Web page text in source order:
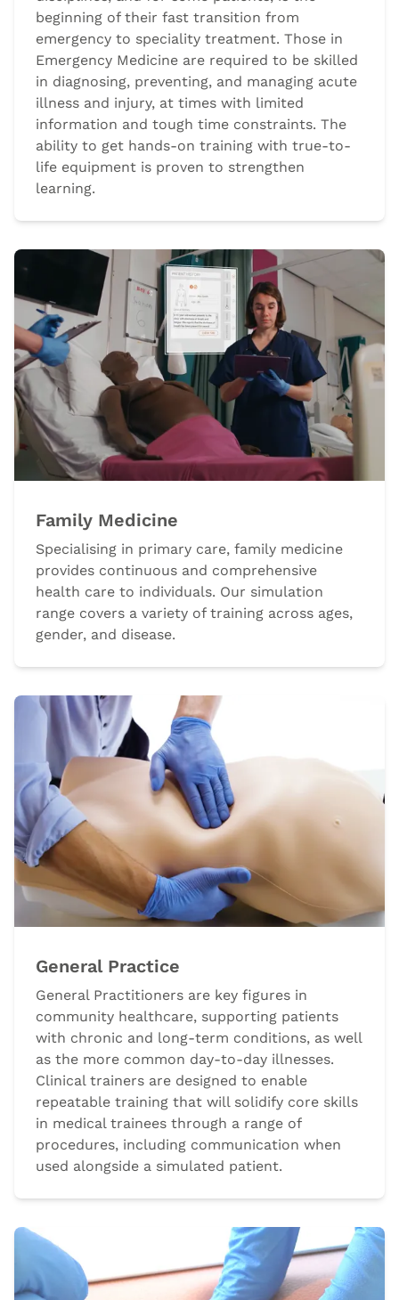
beginning of their fast transition from
emergency to speciality treatment. Those in
Emergency Medicine are required to be skilled
in diagnosing, preventing, and managing acute
illness and injury, at times with limited
information and tough time constraints. The
ability to get hands-on training with true-to-
life equipment is proven to strengthen
learning.
Family Medicine
Specialising in primary care, family medicine
provides continuous and comprehensive
health care to individuals. Our simulation
range covers a variety of training across ages,
gender, and disease.
General Practice
General Practitioners are key figures in
community healthcare, supporting patients
with chronic and long-term conditions, as well
as the more common day-to-day illnesses.
Clinical trainers are designed to enable
repeatable training that will solidify core skills
in medical trainees through a range of
procedures, including communication when
used alongside a simulated patient.